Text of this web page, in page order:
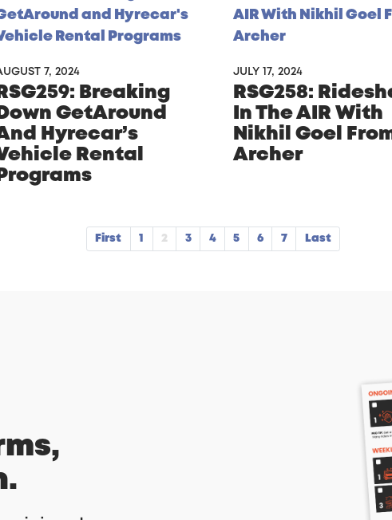
7, 2024
RSG259: Breaking
Down GetAround
Hyrecar’s
Rental
Programs
JULY 17, 2024
RSG258:
In The AIR With
Nikhil Goel
Archer
First 1 2 3 4 5 6 7 Last